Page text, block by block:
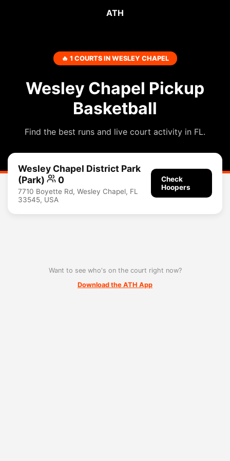
ATH
🔥 1 COURTS IN WESLEY CHAPEL
Wesley Chapel Pickup
Basketball
Find the best runs and live court activity in FL.
Wesley Chapel District Park
(Park)
0
7710 Boyette Rd, Wesley Chapel, FL
33545, USA
Check
Hoopers
Want to see who's on the court right now?
Download the ATH App